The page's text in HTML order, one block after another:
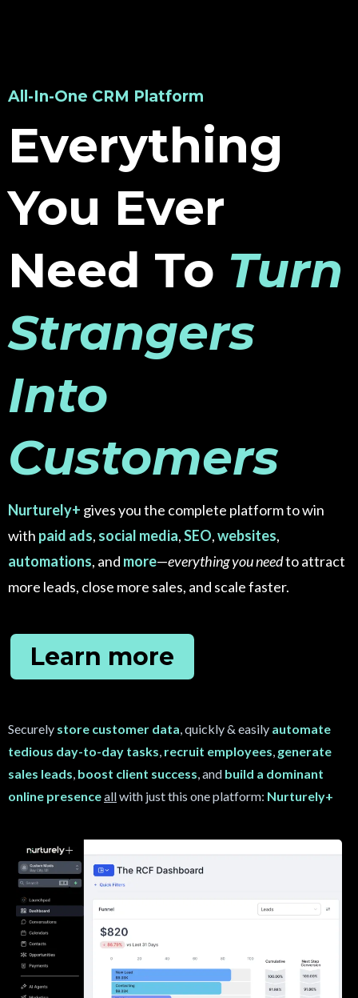
All-In-One CRM Platform
Everything
You Ever
Need To Turn
Strangers
Into
Customers
Nurturely+ gives you the complete platform to win
with paid ads, social media,SEO,websites,
automations, and more—everything you needto attract
more leads, close more sales, and scale faster.
Learn more
Securely store customer data , quickly & easily automate
tedious day-to-day tasks recruit employees generate
sales leads boost client success , and build a dominant
online presenceallwith just this one platform: Nurturely+